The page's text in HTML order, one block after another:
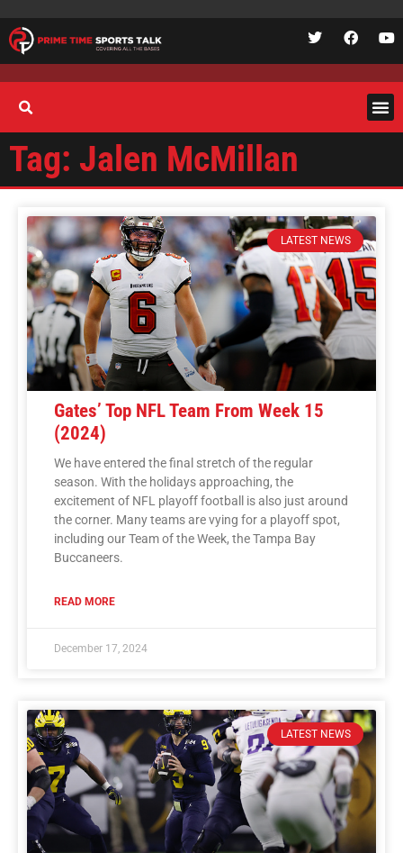
Tag: Jalen McMillan
LATEST NEWS
Gates’ Top NFL Team From Week 15
(2024)
We have entered the final stretch of the regular
season. With the holidays approaching, the
excitement of NFL playoff football is also just around
the corner. Many teams are vying for a playoff spot,
including our Team of the Week, the Tampa Bay
Buccaneers.
READ MORE
December 17, 2024
LATEST NEWS